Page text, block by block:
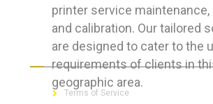
printer service maintenance,
and calibration. Our tailored
are designed to cater to the
requirements of clients in
geographic area.
FOR CUSTOMERS
Terms of Service